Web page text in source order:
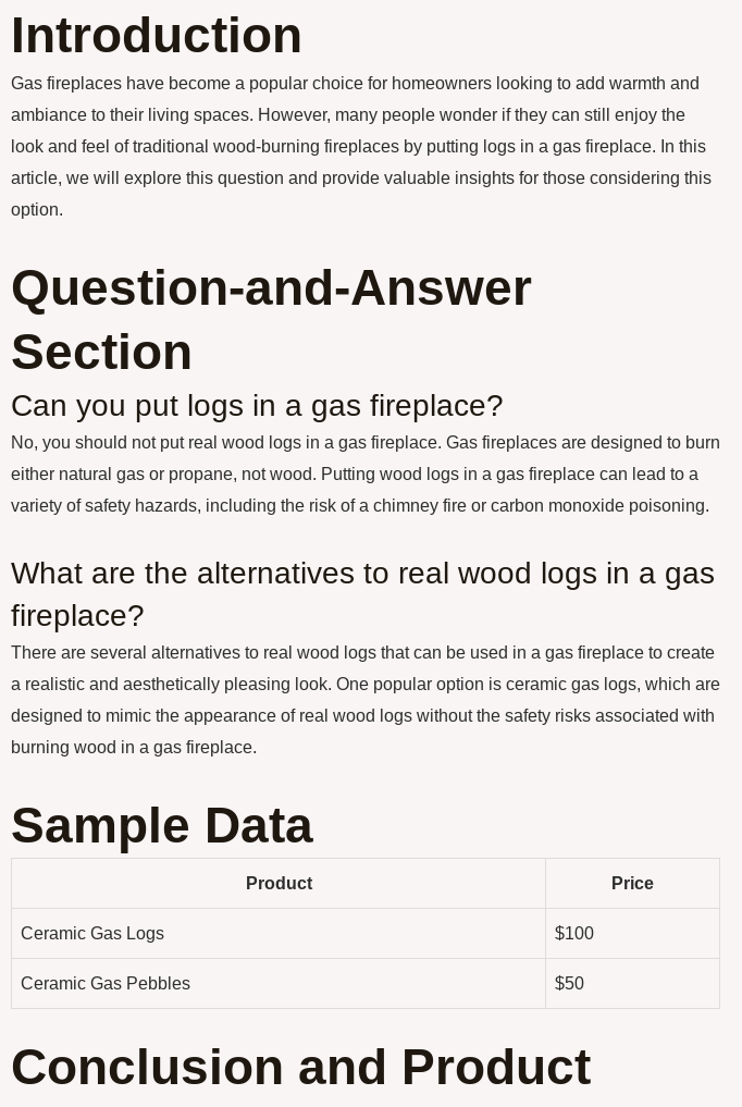
Introduction
Gas fireplaces have become a popular choice for homeowners looking to add warmth and
ambiance to their living spaces. However, many people wonder if they can still enjoy the
look and feel of traditional wood-burning fireplaces by putting logs in a gas fireplace. In this
article, we will explore this question and provide valuable insights for those considering this
option.
Question-and-Answer
Section
Can you put logs in a gas fireplace?
No, you should not put real wood logs in a gas fireplace. Gas fireplaces are designed to burn
either natural gas or propane, not wood. Putting wood logs in a gas fireplace can lead to a
variety of safety hazards, including the risk of a chimney fire or carbon monoxide poisoning.
What are the alternatives to real wood logs in a gas
fireplace?
There are several alternatives to real wood logs that can be used in a gas fireplace to create
a realistic and aesthetically pleasing look. One popular option is ceramic gas logs, which are
designed to mimic the appearance of real wood logs without the safety risks associated with
burning wood in a gas fireplace.
Sample Data
Product Price
Ceramic Gas Logs $100
Ceramic Gas Pebbles $50
Conclusion and Product